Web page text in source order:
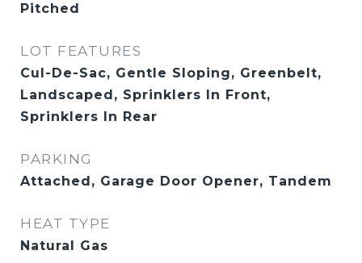
Pitched
LOT FEATURES
Cul-De-Sac, Gentle Sloping, Greenbelt,
Landscaped, Sprinklers In Front,
Sprinklers In Rear
PARKING
Attached, Garage Door Opener, Tandem
HEAT TYPE
Natural Gas